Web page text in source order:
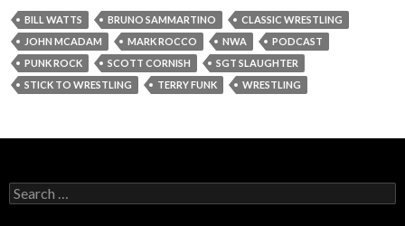
BILL WATTS BRUNO SAMMARTINO
CLASSIC WRESTLING
JOHN MCADAM
MARK ROCCO NWA
PODCAST
PUNK ROCK
SCOTT CORNISH
SGT SLAUGHTER
STICK TO WRESTLING
TERRY FUNK WRESTLING
S
e